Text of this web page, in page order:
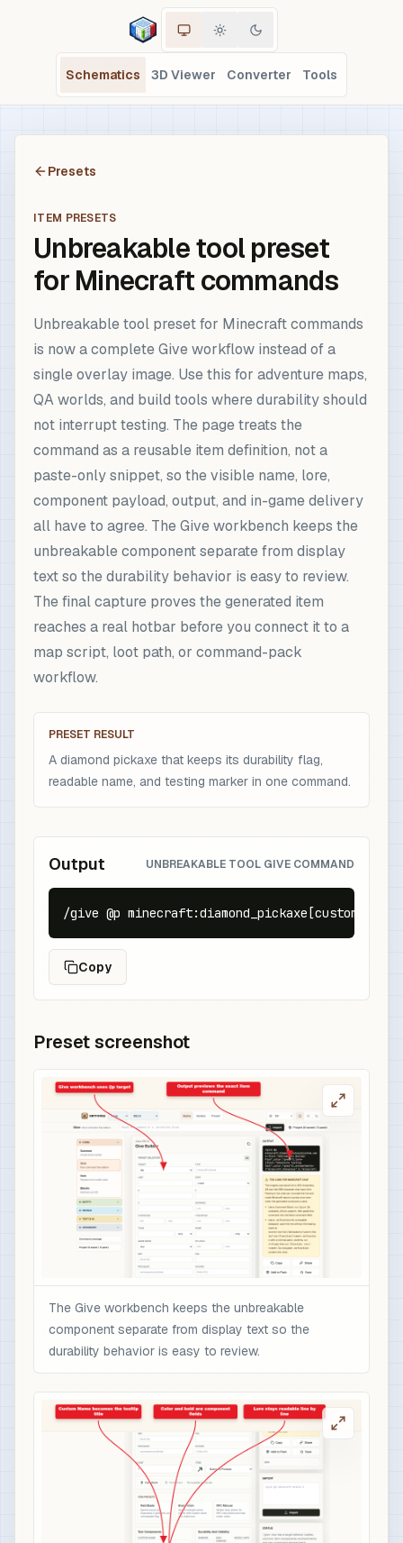
Schematics 3D Viewer Converter Tools
Presets
ITEM PRESETS
Unbreakable tool preset
for Minecraft commands
Unbreakable tool preset for Minecraft commands
is now a complete Give workflow instead of a
single overlay image. Use this for adventure maps,
QA worlds, and build tools where durability should
not interrupt testing. The page treats the
command as a reusable item definition, not a
paste-only snippet, so the visible name, lore,
component payload, output, and in-game delivery
all have to agree. The Give workbench keeps the
unbreakable component separate from display
text so the durability behavior is easy to review.
The final capture proves the generated item
reaches a real hotbar before you connect it to a
map script, loot path, or command-pack
workflow.
PRESET RESULT
A diamond pickaxe that keeps its durability flag,
readable name, and testing marker in one command.
Output UNBREAKABLE TOOL GIVE COMMAND
/give @p
Copy
Preset screenshot
The Give workbench keeps the unbreakable
component separate from display text so the
durability behavior is easy to review.